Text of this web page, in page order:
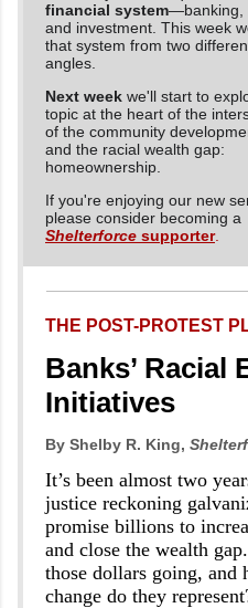
financial system—banking,
and investment. This week
that system from two
angles.
Next week we'll start to
topic at the heart of the
of the community
and the racial wealth gap:
homeownership.
If you're enjoying our new
please consider becoming a
Shelterforce supporter.
THE POST-PROTEST
Banks’ Racial
Initiatives
By Shelby R. King,
It’s been almost two
justice reckoning
promise billions to
and close the wealth
those dollars going, and
change do they